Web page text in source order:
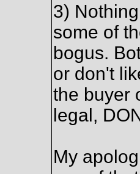
3)
some of
bogus.
or don't
the buyer
legal,
My